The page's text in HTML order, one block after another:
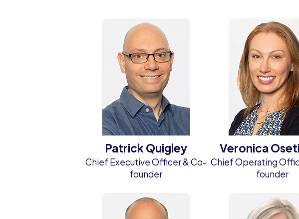
Veronica
Chief Operating
founder
Patrick Quigley
Chief Executive Officer & Co-
founder